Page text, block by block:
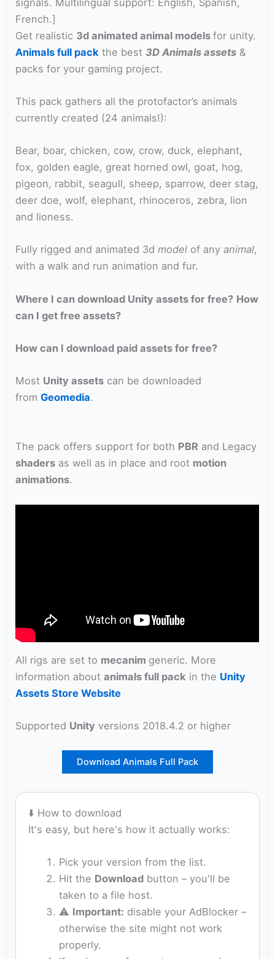
French.]
Get realistic 3d animated animal modelsfor unity.
Animals full pack the best3D Animals assets &
packs for your gaming project.
This pack gathers all the protofactor’s animals
currently created (24 animals!):
Bear, boar, chicken, cow, crow, duck, elephant,
fox, golden eagle, great horned owl, goat, hog,
pigeon, rabbit, seagull, sheep, sparrow, deer stag,
deer doe, wolf, elephant, rhinoceros, zebra, lion
and lioness.
Fully rigged and animated 3dmodel of anyanimal,
with a walk and run animation and fur.
Where I can download Unity assets for free? How
can I get free assets?
How can I download paid assets for free?
Most Unity assets can be downloaded
fromGeomedia.
The pack offers support for both PBR and Legacy
shaders as well as in place and root motion
animations.
All rigs are set to mecanim generic. More
information aboutanimals full pack in the Unity
Assets Store Website
Supported Unity versions 2018.4.2 or higher
Download Animals Full Pack
⬇️ How to download
It's easy, but here's how it actually works:
Pick your version from the list.
Hit the Downloadbutton – you'll be
taken to a file host.
⚠️ Important: disable your AdBlocker –
otherwise the site might not work
properly.